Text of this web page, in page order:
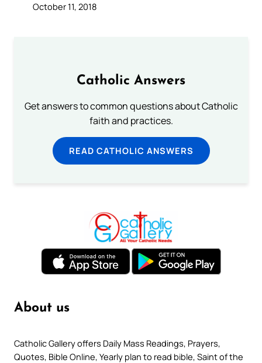
October 11, 2018
Catholic Answers
Get answers to common questions about Catholic
faith and practices.
READ CATHOLIC ANSWERS
About us
Catholic Gallery offers Daily Mass Readings, Prayers,
Quotes, Bible Online, Yearly plan to read bible, Saint of the